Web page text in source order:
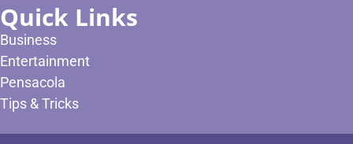
Quick Links
Business
Entertainment
Pensacola
Tips & Tricks